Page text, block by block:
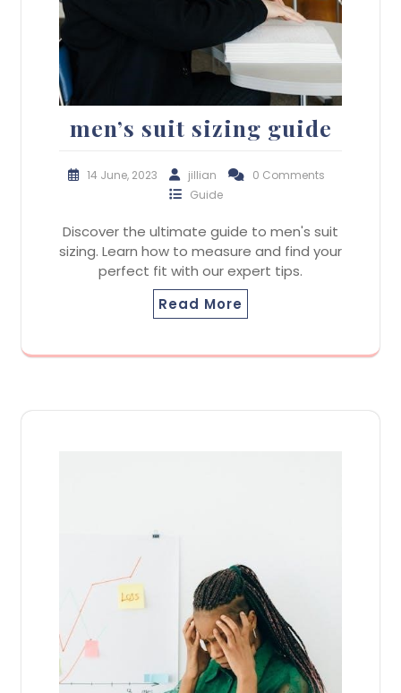
men’s suit sizing guide
14 June, 2023 jillian
0 Comments
Guide
Discover the ultimate guide to men's suit
sizing. Learn how to measure and find your
perfect fit with our expert tips.
Read More